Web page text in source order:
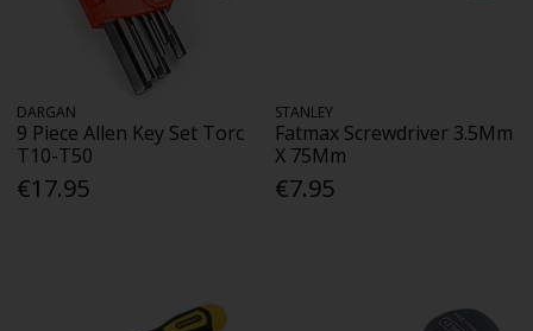
DARGAN
9 Piece Allen Key Set Torc
T10-T50
€17.95
STANLEY
Fatmax Screwdriver 3.5Mm
X 75Mm
€7.95